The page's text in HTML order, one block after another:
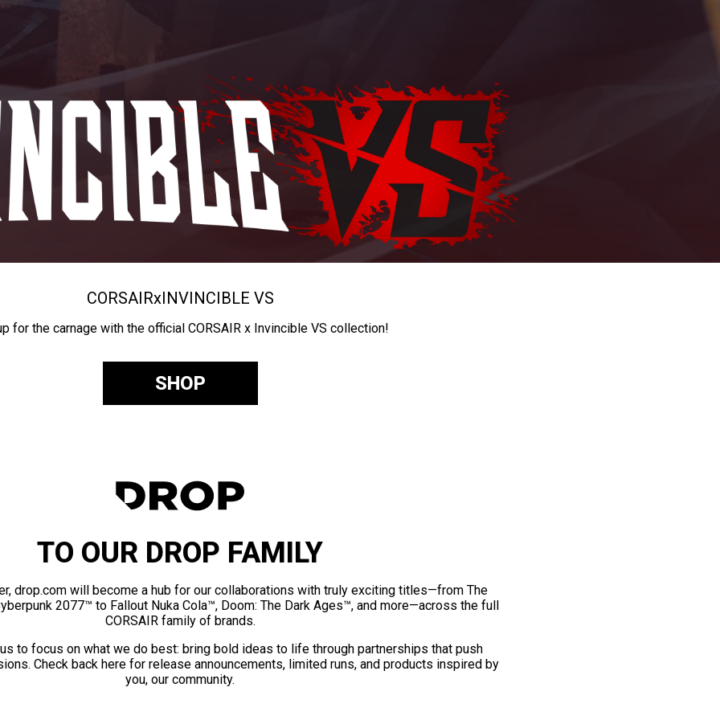
CORSAIRxINVINCIBLE VS
for the carnage with the official CORSAIR x Invincible VS collection!
SHOP
TO OUR DROP FAMILY
drop.com will become a hub for our collaborations with truly exciting titles—from The
2077™ to Fallout Nuka Cola™, Doom: The Dark Ages™, and more—across the full
CORSAIR family of brands.
to focus on what we do best: bring bold ideas to life through partnerships that push
Check back here for release announcements, limited runs, and products inspired by
you, our community.